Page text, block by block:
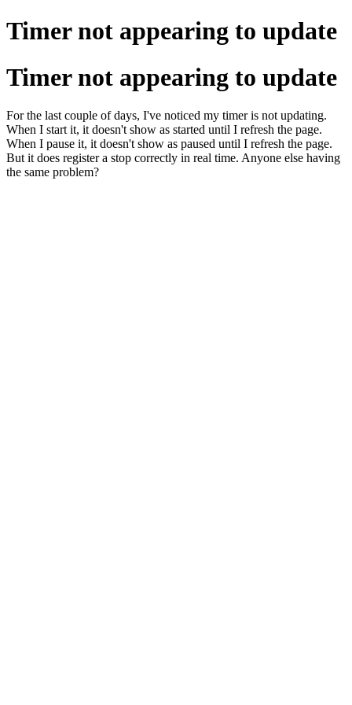
Timer not appearing to update
Timer not appearing to update
For the last couple of days, I've noticed my timer is not updating.
When I start it, it doesn't show as started until I refresh the page.
When I pause it, it doesn't show as paused until I refresh the page.
But it does register a stop correctly in real time. Anyone else having
the same problem?